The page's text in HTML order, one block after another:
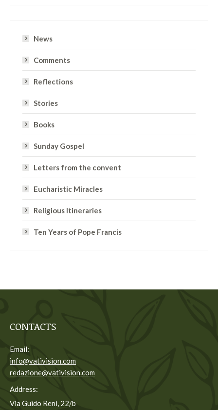
News
Comments
Reflections
Stories
Books
Sunday Gospel
Letters from the convent
Eucharistic Miracles
Religious Itineraries
Ten Years of Pope Francis
CONTACTS
Email:
info@vativision.com
redazione@vativision.com
Address:
Via Guido Reni, 22/b